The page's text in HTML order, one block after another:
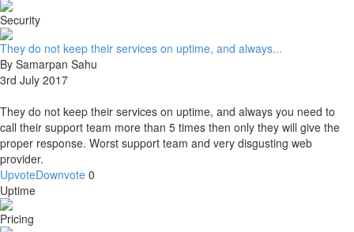
Security
They do not keep their services on uptime, and always...
By Samarpan Sahu
3rd July 2017
They do not keep their services on uptime, and always you need to
call their support team more than 5 times then only they will give the
proper response. Worst support team and very disgusting web
provider.
UpvoteDownvote 0
Uptime
Pricing